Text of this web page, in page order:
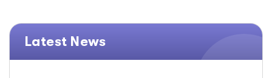
Latest News